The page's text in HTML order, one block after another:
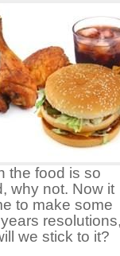
the food is so
why not. Now it
to make some
we stick to it?